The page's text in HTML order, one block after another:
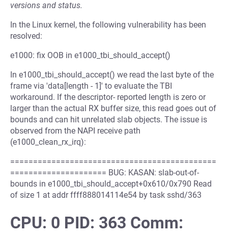
versions and status.
In the Linux kernel, the following vulnerability has been
resolved:
e1000: fix OOB in e1000_tbi_should_accept()
In e1000_tbi_should_accept() we read the last byte of the
frame via 'data[length - 1]' to evaluate the TBI
workaround. If the descriptor- reported length is zero or
larger than the actual RX buffer size, this read goes out of
bounds and can hit unrelated slab objects. The issue is
observed from the NAPI receive path
(e1000_clean_rx_irq):
=============================================
===================== BUG: KASAN: slab-out-of-
bounds in e1000_tbi_should_accept+0x610/0x790 Read
of size 1 at addr ffff888014114e54 by task sshd/363
CPU: 0 PID: 363 Comm: